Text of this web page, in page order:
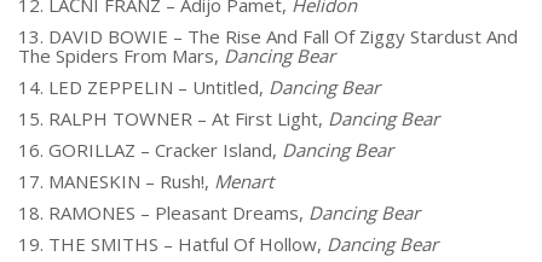
12. LAČNI FRANZ – Adijo Pamet, Helidon
13. DAVID BOWIE – The Rise And Fall Of Ziggy Stardust And
The Spiders From Mars, Dancing Bear
14. LED ZEPPELIN – Untitled, Dancing Bear
15. RALPH TOWNER – At First Light, Dancing Bear
16. GORILLAZ – Cracker Island, Dancing Bear
17. MANESKIN – Rush!, Menart
18. RAMONES – Pleasant Dreams, Dancing Bear
19. THE SMITHS – Hatful Of Hollow, Dancing Bear